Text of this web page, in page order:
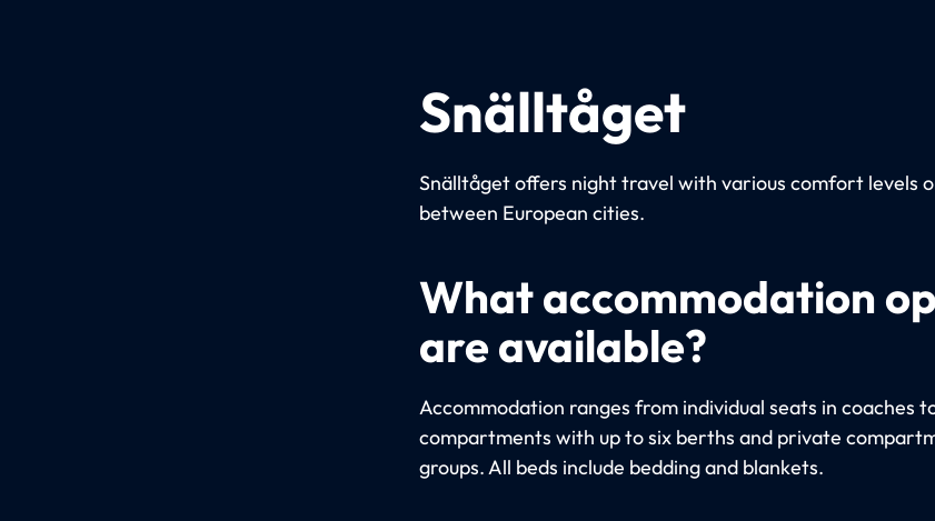
Snälltåget
Snälltåget offers night travel with various comfort levels
between European cities.
What accommodation
are available?
Accommodation ranges from individual seats in coaches
compartments with up to six berths and private
groups. All beds include bedding and blankets.